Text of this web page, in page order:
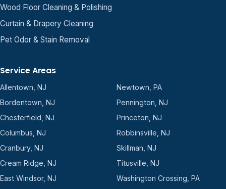
Wood Floor Cleaning & Polishing
Curtain & Drapery Cleaning
Pet Odor & Stain Removal
Service Areas
Allentown, NJ
Bordentown, NJ
Chesterfield, NJ
Columbus, NJ
Cranbury, NJ
Cream Ridge, NJ
East Windsor, NJ
Newtown, PA
Pennington, NJ
Princeton, NJ
Robbinsville, NJ
Skillman, NJ
Titusville, NJ
Washington Crossing, PA